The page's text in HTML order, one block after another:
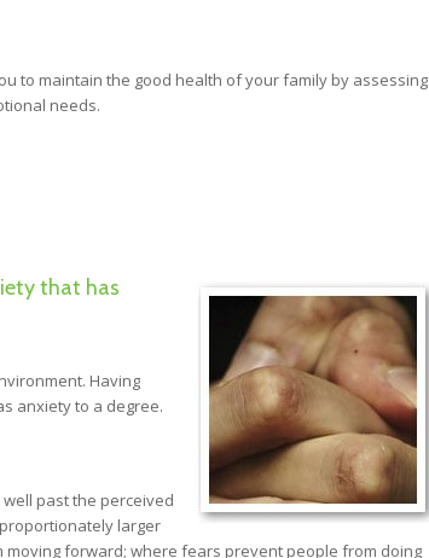
to maintain the good health of your family by assessing
needs.
that has
Having
anxiety to a degree.
past the perceived
larger
forward; where fears prevent people from doing